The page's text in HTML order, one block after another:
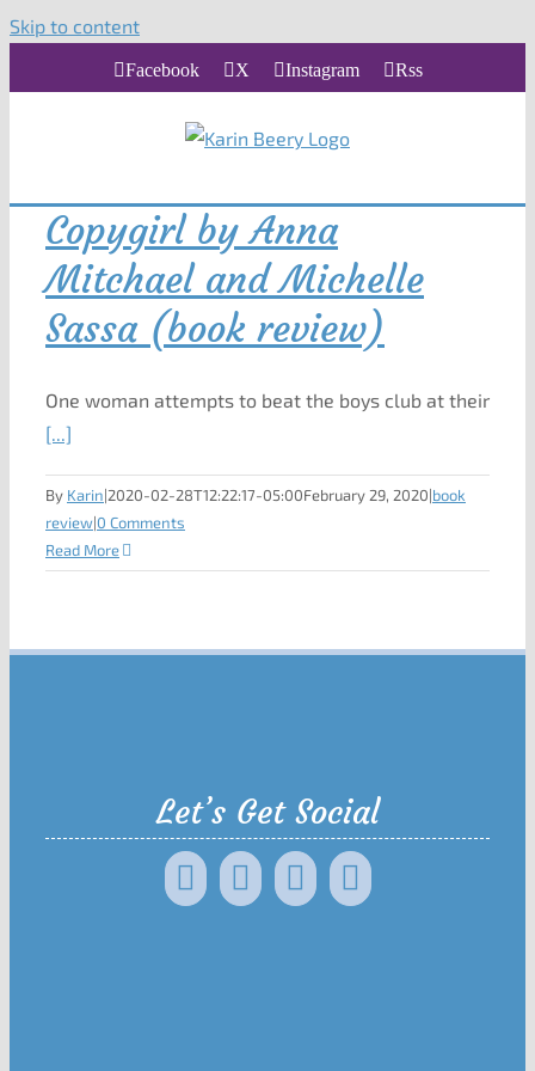
Skip to content
Facebook X Instagram Rss
Copygirl by Anna
Mitchael and Michelle
Sassa (book review)
One woman attempts to beat the boys club at their
[...]
By Karin|2020-02-28T12:22:17-05:00February 29, 2020|book
review|0 Comments
Read More
Let’s Get Social